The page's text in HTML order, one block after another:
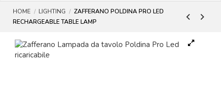
HOME LIGHTING
ZAFFERANO POLDINA PRO LED
RECHARGEABLE TABLE LAMP